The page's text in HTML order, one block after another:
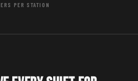
PER STATION